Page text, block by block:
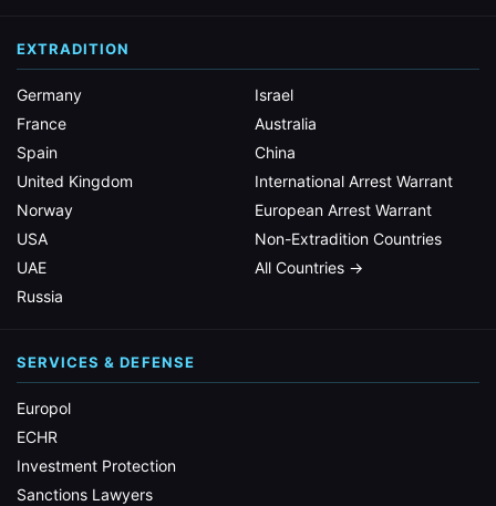
EXTRADITION
Germany
France
Spain
United Kingdom
Norway
USA
UAE
Russia
Israel
Australia
China
International Arrest Warrant
European Arrest Warrant
Non-Extradition Countries
All Countries →
SERVICES & DEFENSE
Europol
ECHR
Investment Protection
Sanctions Lawyers